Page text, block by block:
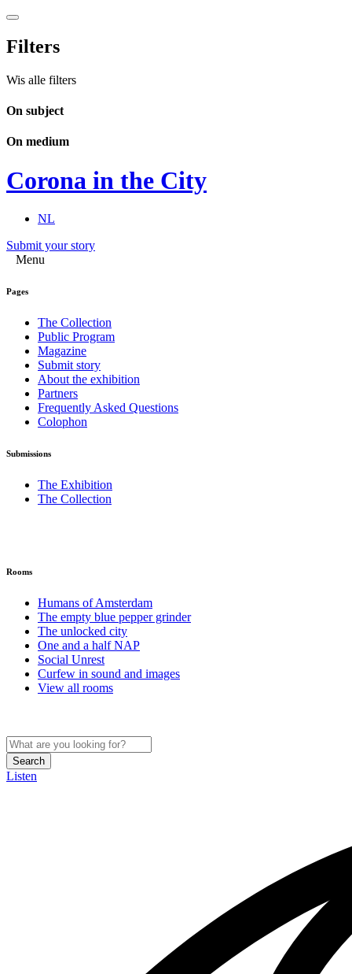
Filters
Wis alle filters
On subject
On medium
Corona in the City
NL
Submit your story
Menu
Pages
The Collection
Public Program
Magazine
Submit story
About the exhibition
Partners
Frequently Asked Questions
Colophon
Submissions
The Exhibition
The Collection
Rooms
Humans of Amsterdam
The empty blue pepper grinder
The unlocked city
One and a half NAP
Social Unrest
Curfew in sound and images
View all rooms
Search
Listen